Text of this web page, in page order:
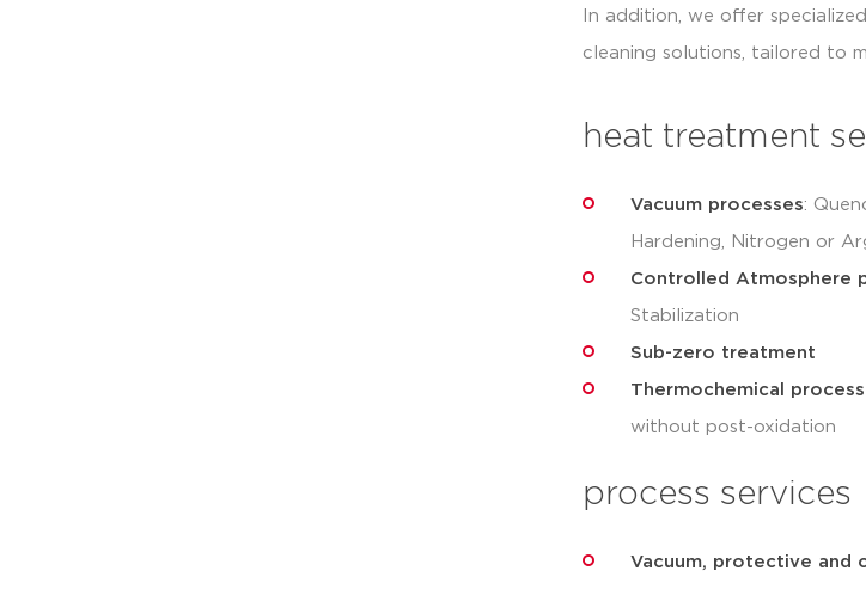
In addition, we offer
cleaning solutions, tailored to
heat treatment
Vacuum processes:
Hardening, Nitrogen or
Controlled Atmosphere
Stabilization
Sub-zero treatment
Thermochemical
without post-oxidation
process services
Vacuum, protective and